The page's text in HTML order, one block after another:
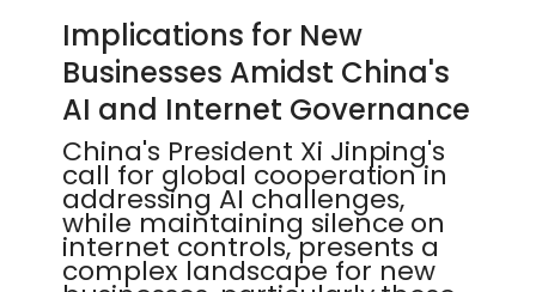
Implications for New
Businesses Amidst China's
AI and Internet Governance
China's President Xi Jinping's
call for global cooperation in
addressing AI challenges,
while maintaining silence on
internet controls, presents a
complex landscape for new